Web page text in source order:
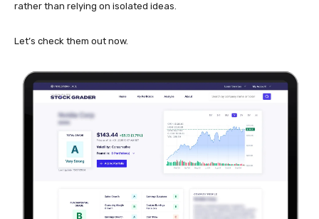
rather than relying on isolated ideas.
Let’s check them out now.